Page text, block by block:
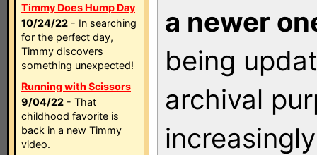
Timmy Does Hump Day
10/24/22 - In searching
for the perfect day,
Timmy discovers
something unexpected!
Running with Scissors
9/04/22 - That
childhood favorite is
back in a new Timmy
video.
a newer
being
archival